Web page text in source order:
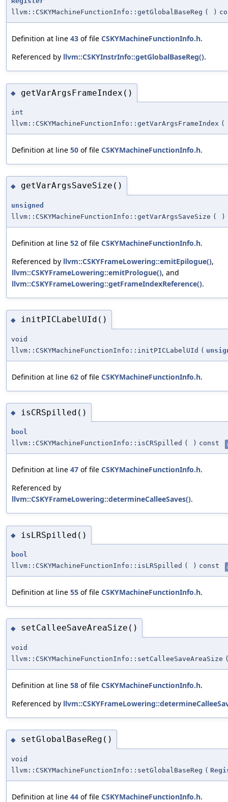
llvm::CSKYMachineFunctionInfo::getGlobalBaseReg ( )
Definition at line 43 of file CSKYMachineFunctionInfo.h.
Referenced by llvm::CSKYInstrInfo::getGlobalBaseReg().
◆ getVarArgsFrameIndex()
int
llvm::CSKYMachineFunctionInfo::getVarArgsFrameIndex (
Definition at line 50 of file CSKYMachineFunctionInfo.h.
◆ getVarArgsSaveSize()
unsigned
llvm::CSKYMachineFunctionInfo::getVarArgsSaveSize ( )
Definition at line 52 of file CSKYMachineFunctionInfo.h.
Referenced by llvm::CSKYFrameLowering::emitEpilogue(),
llvm::CSKYFrameLowering::emitPrologue(), and
llvm::CSKYFrameLowering::getFrameIndexReference().
◆ initPICLabelUId()
void
llvm::CSKYMachineFunctionInfo::initPICLabelUId (
Definition at line 62 of file CSKYMachineFunctionInfo.h.
◆ isCRSpilled()
bool
llvm::CSKYMachineFunctionInfo::isCRSpilled ( ) const
Definition at line 47 of file CSKYMachineFunctionInfo.h.
Referenced by
llvm::CSKYFrameLowering::determineCalleeSaves().
◆ isLRSpilled()
bool
llvm::CSKYMachineFunctionInfo::isLRSpilled ( ) const
Definition at line 55 of file CSKYMachineFunctionInfo.h.
◆ setCalleeSaveAreaSize()
void
llvm::CSKYMachineFunctionInfo::setCalleeSaveAreaSize
Definition at line 58 of file CSKYMachineFunctionInfo.h.
Referenced by
◆ setGlobalBaseReg()
void
llvm::CSKYMachineFunctionInfo::setGlobalBaseReg (
Definition at line 44 of file CSKYMachineFunctionInfo.h.